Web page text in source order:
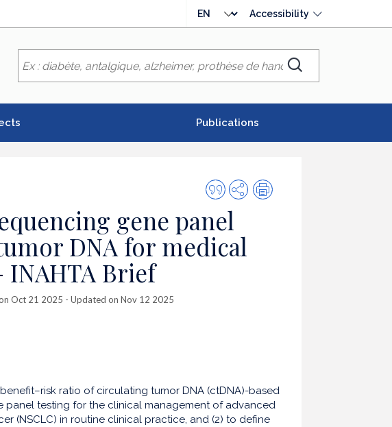
language
Accessibility
Chercher
Publications
Quote
this
publication
SharePrint
gene panel
DNA for medical
Brief
Oct 21 2025 - Updated on Nov 12 2025
ratio of circulating tumor DNA (ctDNA)-based
panel testing for the clinical management of advanced
(NSCLC) in routine clinical practice, and (2) to define